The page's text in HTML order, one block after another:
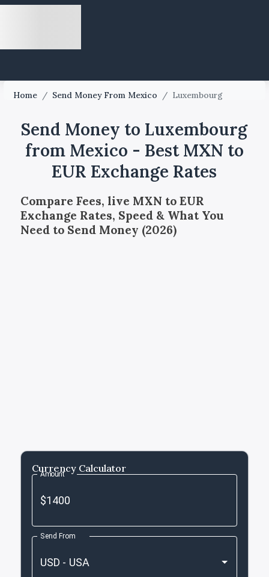
Home / Send Money From Mexico / Luxembourg
Send Money to Luxembourg
from Mexico - Best MXN to
EUR Exchange Rates
Compare Fees, live MXN to EUR
Exchange Rates, Speed & What You
Need to Send Money (2026)
Currency Calculator
Amount
Send From